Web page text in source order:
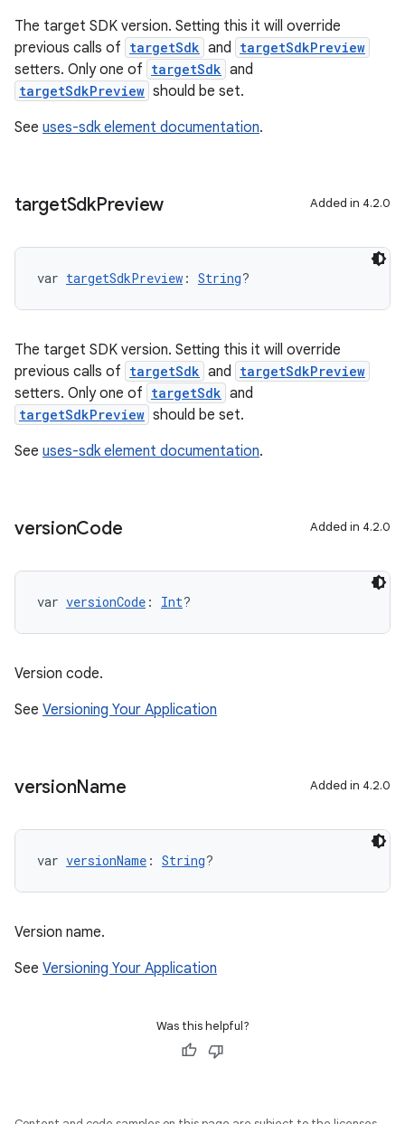
The target SDK version. Setting this it will override
previous calls of targetSdk and targetSdkPreview
setters. Only one of targetSdk and
targetSdkPreview should be set.
See uses-sdk element documentation.
targetSdkPreview Added in 4.2.0
var targetSdkPreview : String?
The target SDK version. Setting this it will override
previous calls of targetSdk and targetSdkPreview
setters. Only one of targetSdk and
targetSdkPreview should be set.
See uses-sdk element documentation.
versionCode Added in 4.2.0
var versionCode : Int?
Version code.
See Versioning Your Application
versionName Added in 4.2.0
var versionName : String?
Version name.
See Versioning Your Application
Was this helpful?